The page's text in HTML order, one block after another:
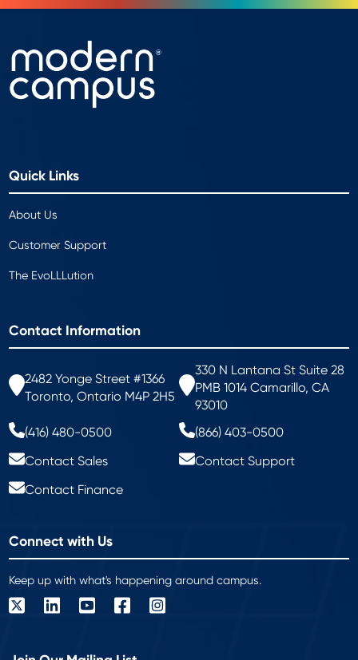
Quick Links
About Us
Customer Support
The EvoLLLution
Contact Information
2482 Yonge Street #1366
Toronto, Ontario M4P 2H5
330 N Lantana St Suite 28
PMB 1014 Camarillo, CA
93010
(416) 480-0500
(866) 403-0500
Contact Sales
Contact Support
Contact Finance
Connect with Us
Keep up with what's happening around campus.